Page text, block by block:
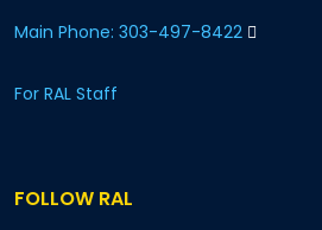
Main Phone: 303-497-8422
For RAL Staff
FOLLOW RAL